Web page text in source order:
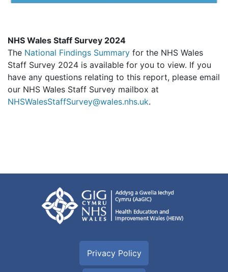
NHS Wales Staff Survey 2024
The National Findings Summary for the NHS Wales
Staff Survey 2024 is available for you to view. If you
have any questions relating to this report, please email
our NHS Wales Staff Survey mailbox at
NHSWalesStaffSurvey@wales.nhs.uk.
Privacy Policy